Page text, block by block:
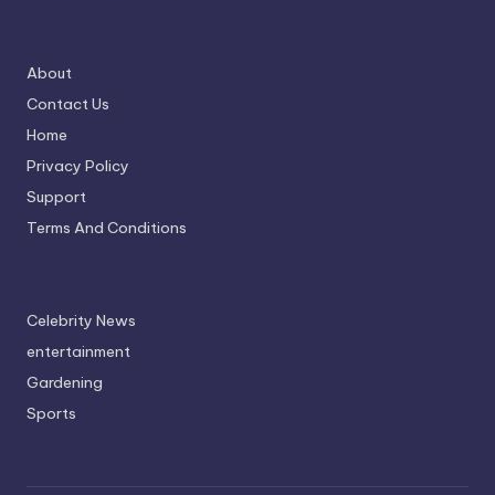
About
Contact Us
Home
Privacy Policy
Support
Terms And Conditions
Celebrity News
entertainment
Gardening
Sports